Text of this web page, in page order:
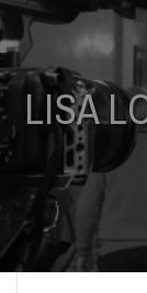
Skip
to
content
LISA